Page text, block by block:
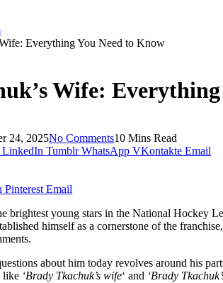
Everything You Need to Know
Wife:
24, 2025No Comments10 Mins Read
LinkedIn Tumblr WhatsApp VKontakte Email
Pinterest Email
brightest young stars in the National Hockey
himself as a cornerstone of the
about him today revolves around his
like ‘Brady Tkachuk’s wife‘ and ‘Brady